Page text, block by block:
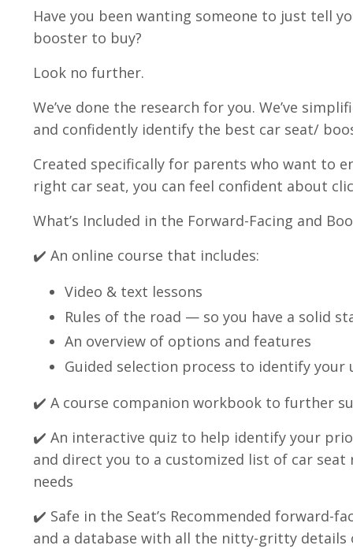
Have you been wanting someone to just tell
booster to buy?
Look no further.
We’ve done the research for you. We’ve
and confidently identify the best car seat/
Created specifically for parents who want to
right car seat, you can feel confident about
What’s Included in the Forward-Facing and
✔️ An online course that includes:
Video & text lessons
Rules of the road — so you have a solid
An overview of options and features
Guided selection process to identify your
✔️ A course companion workbook to further
✔️ An interactive quiz to help identify your
and direct you to a customized list of car
needs
✔️ Safe in the Seat’s Recommended forward-
and a database with all the nitty-gritty details